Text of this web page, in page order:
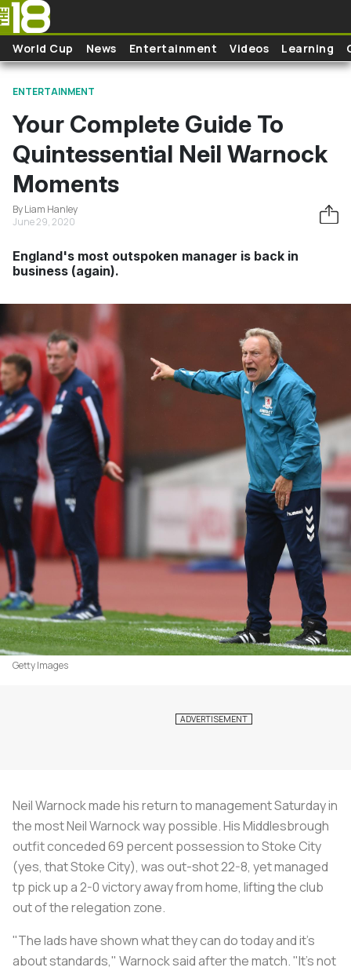
Skip to main content
World Cup News Entertainment Videos Learning
ENTERTAINMENT
Your Complete Guide To
Quintessential Neil Warnock
Moments
By Liam Hanley
June 29, 2020
England's most outspoken manager is back in
business (again).
Getty Images
Neil Warnock made his return to management Saturday in
the most Neil Warnock way possible. His Middlesbrough
outfit conceded 69 percent possession to Stoke City
(yes, that Stoke City), was out-shot 22-8, yet managed
tp pick up a 2-0 victory away from home, lifting the club
out of the relegation zone.
"The lads have shown what they can do today and it's
about standards," Warnock said after the match. "It's not